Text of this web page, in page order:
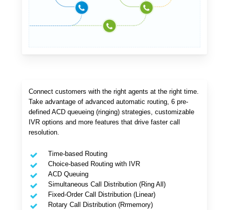
Connect customers with the right agents at the right time.
Take advantage of advanced automatic routing, 6 pre-
defined ACD queueing (ringing) strategies, customizable
IVR options and more features that drive faster call
resolution.
Time-based Routing
Choice-based Routing with IVR
ACD Queuing
Simultaneous Call Distribution (Ring All)
Fixed-Order Call Distribution (Linear)
Rotary Call Distribution (Rrmemory)